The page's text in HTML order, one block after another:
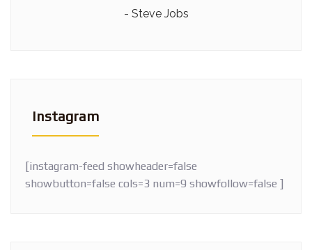
- Steve Jobs
Instagram
[instagram-feed showheader=false
showbutton=false cols=3 num=9 showfollow=false ]